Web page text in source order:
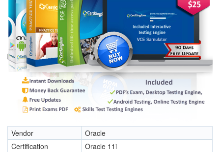
Vendor
Oracle
Certification
Oracle 11i